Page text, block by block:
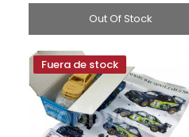
Out Of Stock
Fuera de stock